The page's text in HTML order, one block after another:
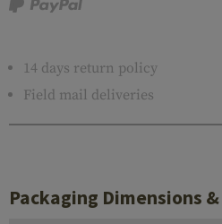
14 days return policy
Field mail deliveries
Packaging Dimensions